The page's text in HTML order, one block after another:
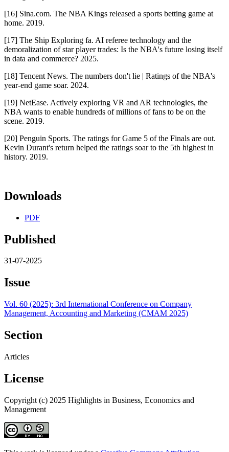
[16] Sina.com. The NBA Kings released a sports betting game at
home. 2019.
[17] The Ship Exploring fa. AI referee technology and the
demoralization of star player trades: Is the NBA's future losing itself
in data and commerce? 2025.
[18] Tencent News. The numbers don't lie | Ratings of the NBA's
year-end game soar. 2024.
[19] NetEase. Actively exploring VR and AR technologies, the
NBA wants to enable hundreds of millions of fans to be on the
scene. 2019.
[20] Penguin Sports. The ratings for Game 5 of the Finals are out.
Kevin Durant's return helped the ratings soar to the 5th highest in
history. 2019.
Downloads
PDF
Published
31-07-2025
Issue
Vol. 60 (2025): 3rd International Conference on Company
Management, Accounting and Marketing (CMAM 2025)
Section
Articles
License
Copyright (c) 2025 Highlights in Business, Economics and
Management